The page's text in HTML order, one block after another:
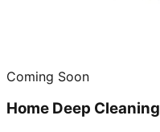
Coming Soon
Home Deep Cleaning